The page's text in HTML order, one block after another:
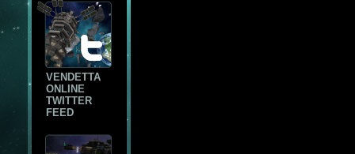
VENDETTA
ONLINE
TWITTER
FEED